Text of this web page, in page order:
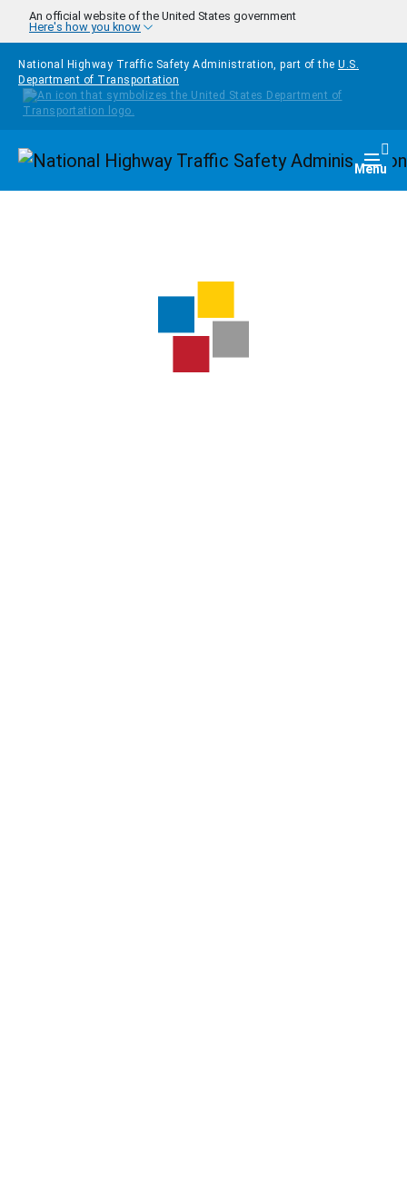
Skip to main content
An official website of the United States government
Here's how you know
National Highway Traffic Safety Administration, part of the U.S.
Department of Transportation
Homepage Menu